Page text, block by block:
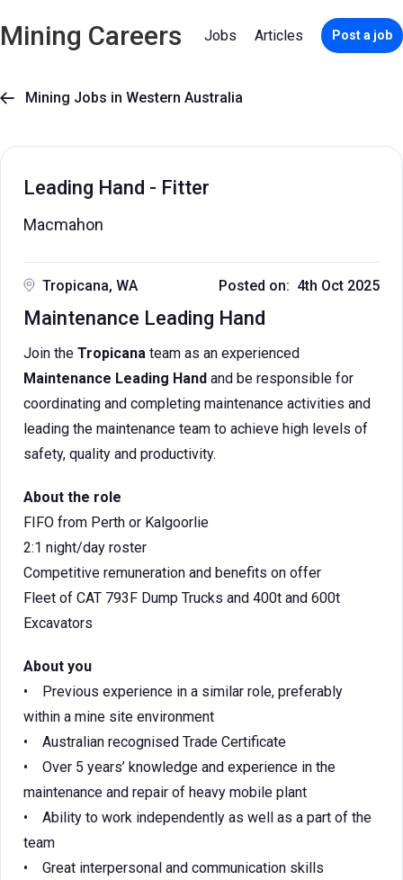
Mining Careers Jobs Articles Post a job
 Mining Jobs in Western Australia
Leading Hand - Fitter
Macmahon
Tropicana, WA Posted on: 4th Oct 2025
Maintenance Leading Hand
Join the Tropicana team as an experienced
Maintenance Leading Hand and be responsible for
coordinating and completing maintenance activities and
leading the maintenance team to achieve high levels of
safety, quality and productivity.
About the role
FIFO from Perth or Kalgoorlie
2:1 night/day roster
Competitive remuneration and benefits on offer
Fleet of CAT 793F Dump Trucks and 400t and 600t
Excavators
About you
• Previous experience in a similar role, preferably
within a mine site environment
• Australian recognised Trade Certificate
• Over 5 years’ knowledge and experience in the
maintenance and repair of heavy mobile plant
• Ability to work independently as well as a part of the
team
• Great interpersonal and communication skills